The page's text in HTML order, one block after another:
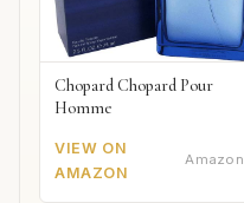
Chopard Chopard Pour
Homme
VIEW ON
AMAZON
Amazon